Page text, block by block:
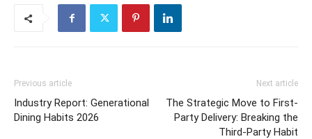
Previous article
Industry Report: Generational
Dining Habits 2026
Next article
The Strategic Move to First-
Party Delivery: Breaking the
Third-Party Habit